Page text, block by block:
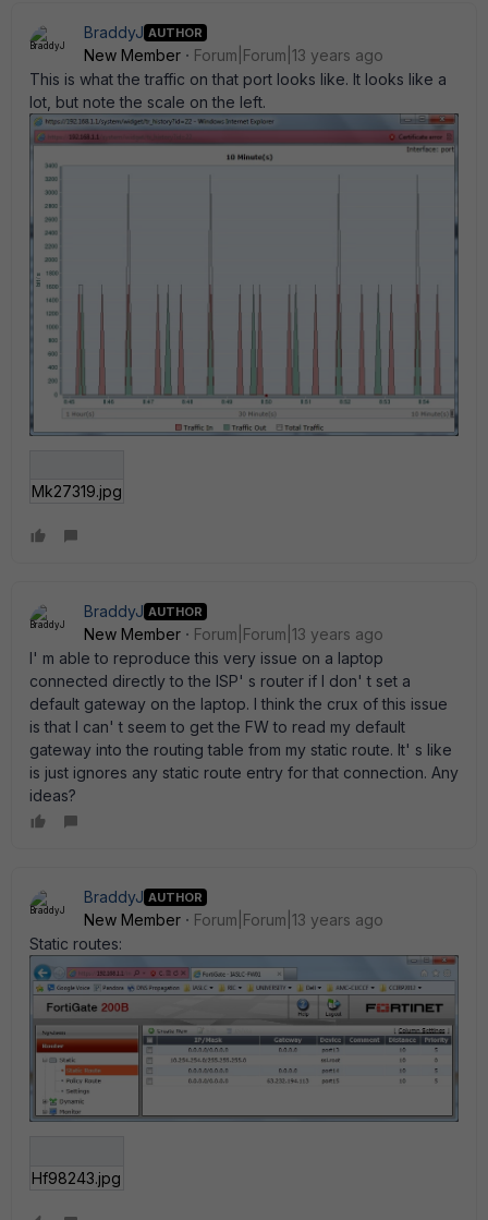
BraddyJ AUTHOR
New Member
Forum|Forum|13 years ago
This is what the traffic on that port looks like. It looks like a
lot, but note the scale on the left.
Mk27319.jpg
BraddyJ AUTHOR
New Member
Forum|Forum|13 years ago
I' m able to reproduce this very issue on a laptop
connected directly to the ISP' s router if I don' t set a
default gateway on the laptop. I think the crux of this issue
is that I can' t seem to get the FW to read my default
gateway into the routing table from my static route. It' s like
is just ignores any static route entry for that connection. Any
ideas?
BraddyJ AUTHOR
New Member
Forum|Forum|13 years ago
Static routes:
Hf98243.jpg